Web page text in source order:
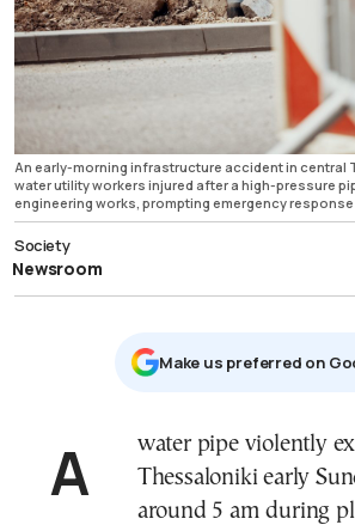
An early-morning infrastructure accident in
water utility workers injured after a high-pressure
engineering works, prompting emergency
Society
Newsroom
Μake us preferred on
A water pipe violently exploded in central
Thessaloniki early
around 5 am during